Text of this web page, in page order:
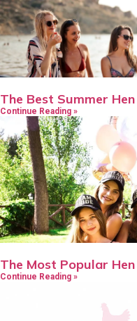
The Best Summer
Continue Reading »
The Most Popular
Continue Reading »